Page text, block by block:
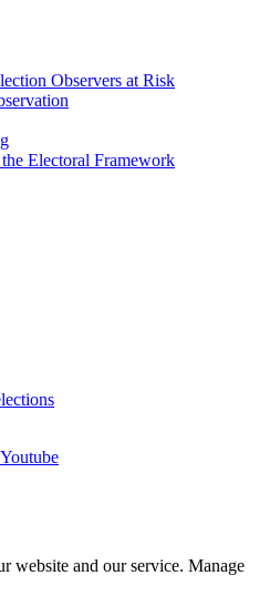
Observers at Risk
Electoral Framework
Youtube
website and our service. Manage